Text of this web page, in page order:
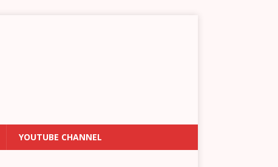
YOUTUBE CHANNEL